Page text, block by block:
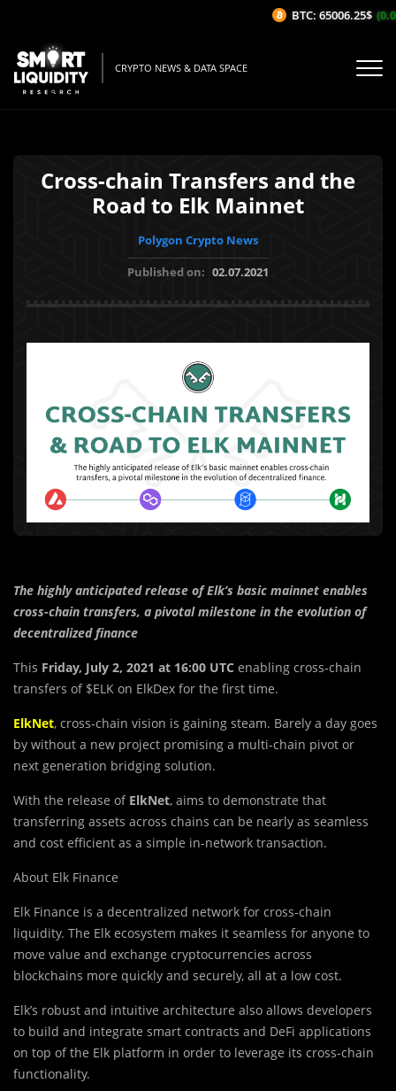
CRYPTO NEWS & DATA SPACE
Cross-chain Transfers and the
Road to Elk Mainnet
Polygon Crypto News
Published on: 02.07.2021
The highly anticipated release of Elk’s basic mainnet enables
cross-chain transfers, a pivotal milestone in the evolution of
decentralized finance
This Friday, July 2, 2021 at 16:00 UTC enabling cross-chain
transfers of $ELK on ElkDex for the first time.
ElkNet, cross-chain vision is gaining steam. Barely a day goes
by without a new project promising a multi-chain pivot or
next generation bridging solution.
With the release of ElkNet, aims to demonstrate that
transferring assets across chains can be nearly as seamless
and cost efficient as a simple in-network transaction.
About Elk Finance
Elk Finance is a decentralized network for cross-chain
liquidity. The Elk ecosystem makes it seamless for anyone to
move value and exchange cryptocurrencies across
blockchains more quickly and securely, all at a low cost.
Elk’s robust and intuitive architecture also allows developers
to build and integrate smart contracts and DeFi applications
on top of the Elk platform in order to leverage its cross-chain
functionality.
BTC: 65006.25$